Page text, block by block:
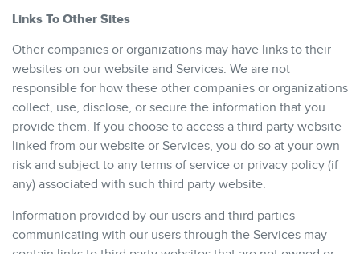
Links To Other Sites
Other companies or organizations may have links to their
websites on our website and Services. We are not
responsible for how these other companies or organizations
collect, use, disclose, or secure the information that you
provide them. If you choose to access a third party website
linked from our website or Services, you do so at your own
risk and subject to any terms of service or privacy policy (if
any) associated with such third party website.
Information provided by our users and third parties
communicating with our users through the Services may